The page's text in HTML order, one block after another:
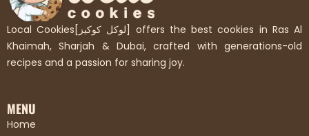
Local Cookies[لوكل كوكيز] offers the best cookies in Ras Al
Khaimah, Sharjah & Dubai, crafted with generations-old
recipes and a passion for sharing joy.
MENU
Home